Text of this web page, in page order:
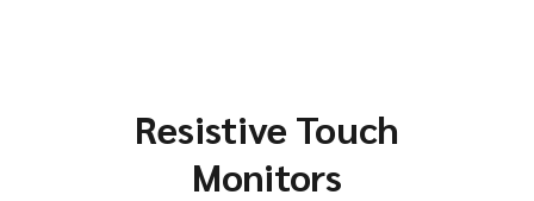
Resistive Touch
Monitors